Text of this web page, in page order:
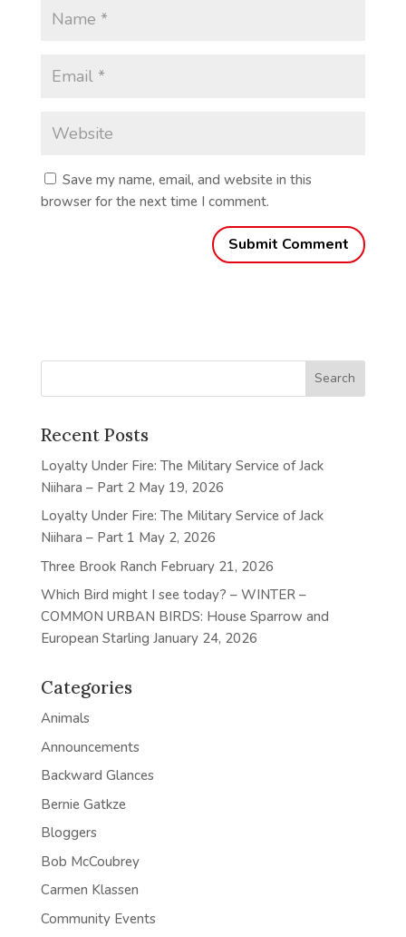
Save my name, email, and website in this
browser for the next time I comment.
Recent Posts
Loyalty Under Fire: The Military Service of Jack
Niihara – Part 2 May 19, 2026
Loyalty Under Fire: The Military Service of Jack
Niihara – Part 1 May 2, 2026
Three Brook Ranch February 21, 2026
Which Bird might I see today? – WINTER –
COMMON URBAN BIRDS: House Sparrow and
European Starling January 24, 2026
Categories
Animals
Announcements
Backward Glances
Bernie Gatkze
Bloggers
Bob McCoubrey
Carmen Klassen
Community Events